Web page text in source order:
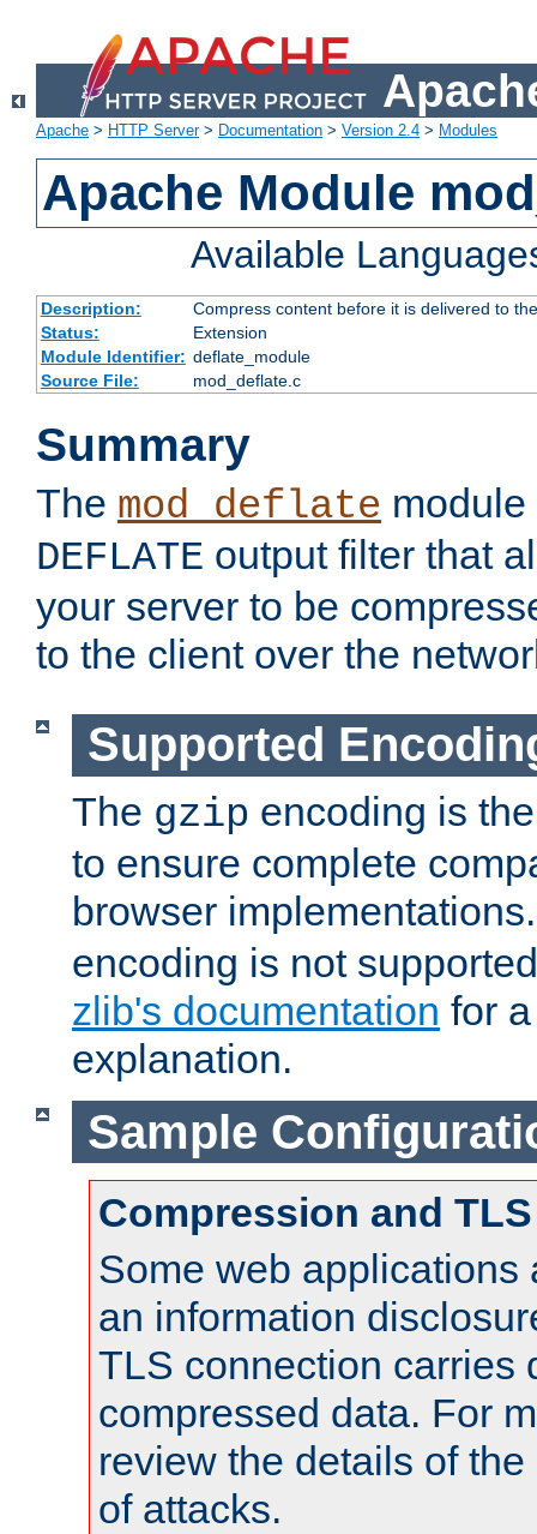
Apache > HTTP Server> Documentation > Version 2.4 > Modules
Apache Module
Available
Description:
Compress content before it is delivered to
Status:
Extension
Module Identifier: deflate_module
Source File:
mod_deflate.c
Summary
The mod_deflate
DEFLATE output filter that
your server to be
to the client over the
Supported
The gzip encoding is
to ensure complete
browser
encoding is not
zlib's documentation for
explanation.
Sample
Compression and TLS
Some web applications
an information
TLS connection carries
compressed data. For
review the details of
of attacks.